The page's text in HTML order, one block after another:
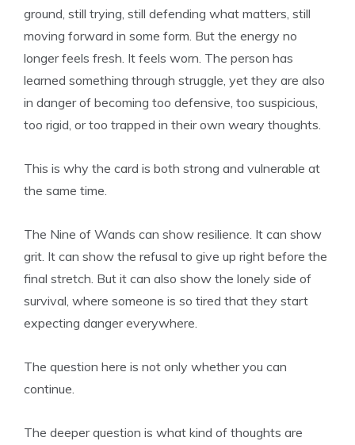
ground, still trying, still defending what matters, still
moving forward in some form. But the energy no
longer feels fresh. It feels worn. The person has
learned something through struggle, yet they are also
in danger of becoming too defensive, too suspicious,
too rigid, or too trapped in their own weary thoughts.
This is why the card is both strong and vulnerable at
the same time.
The Nine of Wands can show resilience. It can show
grit. It can show the refusal to give up right before the
final stretch. But it can also show the lonely side of
survival, where someone is so tired that they start
expecting danger everywhere.
The question here is not only whether you can
continue.
The deeper question is what kind of thoughts are